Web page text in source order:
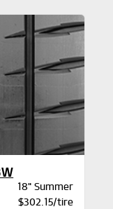
18" Summer
$302.15/tire